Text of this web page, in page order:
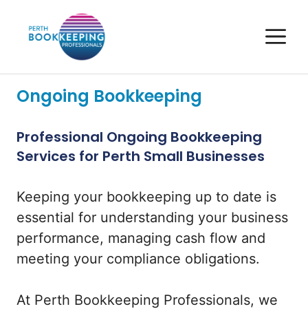
Ongoing Bookkeeping
Professional Ongoing Bookkeeping
Services for Perth Small Businesses
Keeping your bookkeeping up to date is
essential for understanding your business
performance, managing cash flow and
meeting your compliance obligations.
At Perth Bookkeeping Professionals, we